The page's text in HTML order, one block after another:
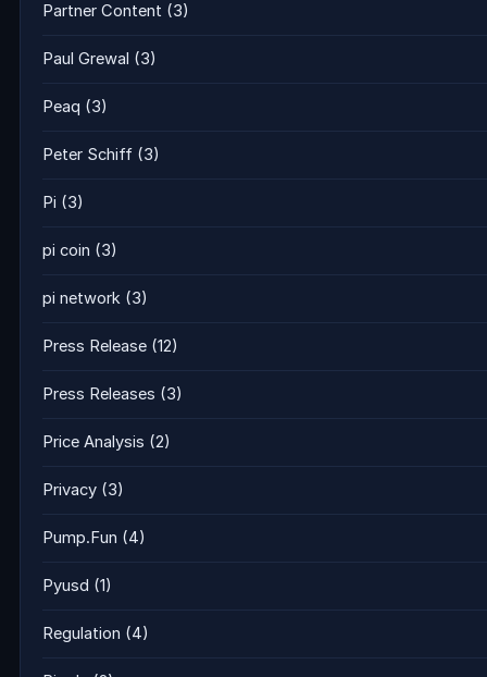
Partner Content (3)
Paul Grewal (3)
Peaq (3)
Peter Schiff (3)
Pi (3)
pi coin (3)
pi network (3)
Press Release (12)
Press Releases (3)
Price Analysis (2)
Privacy (3)
Pump.Fun (4)
Pyusd (1)
Regulation (4)